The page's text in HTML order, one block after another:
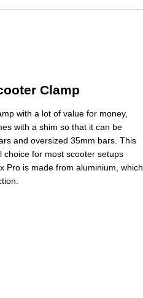
Clamp
with a lot of value for money,
with a shim so that it can be
and oversized 35mm bars. This
choice for most scooter setups
Pro is made from aluminium, which